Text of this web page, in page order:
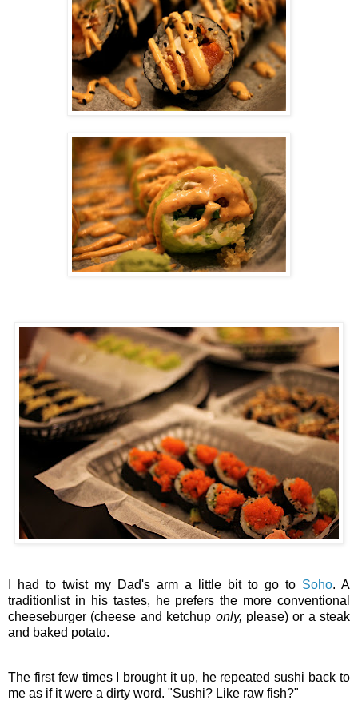
I had to twist my Dad's arm a little bit to go to Soho. A
traditionlist in his tastes, he prefers the more conventional
cheeseburger (cheese and ketchup only, please) or a steak
and baked potato.
The first few times I brought it up, he repeated sushi back to
me as if it were a dirty word. "Sushi? Like raw fish?"